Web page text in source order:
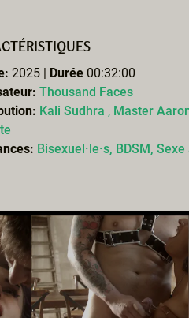
2025 | Durée 00:32:00
Thousand Faces
Kali Sudhra , Master
Bisexuel·le·s, BDSM,Sexe